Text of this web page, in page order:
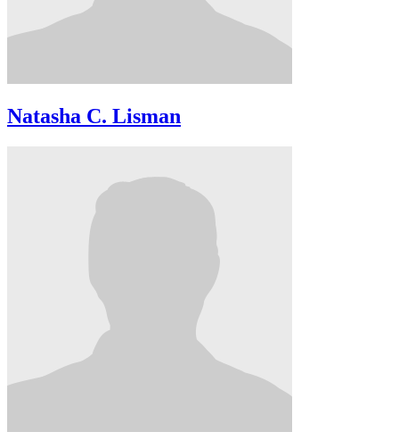
Natasha C. Lisman